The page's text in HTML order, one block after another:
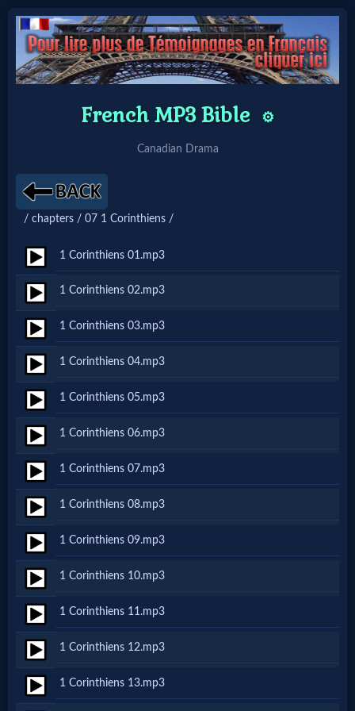
Home:
Mobile
🔍
Search
Site
🎞
Christian
Netflix
🎞
Jewish
Stories
🎞
X-
Witch
🎞
X-
Muslim
French MP3 Bible ⚙️
Canadian Drama
/ chapters / 07 1 Corinthiens /
1 Corinthiens 01.mp3
1 Corinthiens 02.mp3
1 Corinthiens 03.mp3
1 Corinthiens 04.mp3
1 Corinthiens 05.mp3
1 Corinthiens 06.mp3
1 Corinthiens 07.mp3
1 Corinthiens 08.mp3
1 Corinthiens 09.mp3
1 Corinthiens 10.mp3
1 Corinthiens 11.mp3
1 Corinthiens 12.mp3
1 Corinthiens 13.mp3